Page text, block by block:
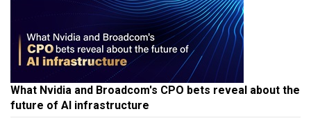
What Nvidia and Broadcom's CPO bets reveal about the
future of AI infrastructure